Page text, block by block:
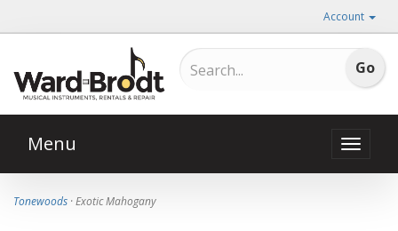
Account
Toggle
Menu
Tonewoods · Exotic Mahogany